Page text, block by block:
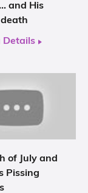
and His
Details
of July and
Pissing